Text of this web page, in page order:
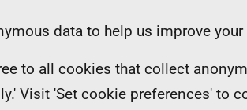
data to help us improve
to all cookies that collect
Visit 'Set cookie preferences' to